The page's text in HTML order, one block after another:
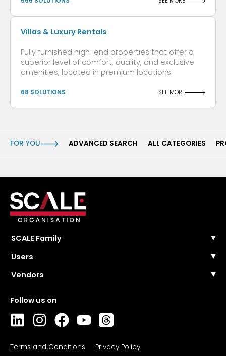
Villas & Luxury Rentals
Fully furnished high-end properties that offer a
superior level of comfort, quality, and exclusive
amenities, located in premium locations.
68 SOLUTIONS SEE MORE
FOR YOU ADVANCED SEARCH ALL CATEGORIES
SCALE Family
SCALE Wire
Users
Collections
Directory
Vendors
Register
Login
FAQ
Login
Terms and Conditions Privacy Policy